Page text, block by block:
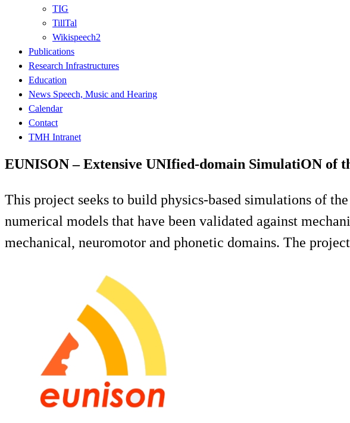
TIG
TillTal
Wikispeech2
Publications
Research Infrastructures
Education
News Speech, Music and Hearing
Calendar
Contact
TMH Intranet
EUNISON – Extensive UNIfied-domain SimulatiON of
This project seeks to build physics-based simulations of
numerical models that have been validated against
mechanical, neuromotor and phonetic domains. The